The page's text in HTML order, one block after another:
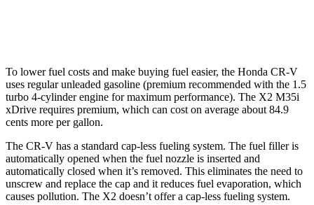
To lower fuel costs and make buying fuel easier, the Honda CR-V
uses regular unleaded gasoline (premium recommended with the 1.5
turbo 4-cylinder engine for maximum performance). The X2 M35i
xDrive requires premium, which can cost on average about 84.9
cents more per gallon.
The CR-V has a standard cap-less fueling system. The fuel filler is
automatically opened when the fuel nozzle is inserted and
automatically closed when it’s removed. This eliminates the need to
unscrew and replace the cap and it reduces fuel evaporation, which
causes pollution. The X2 doesn’t offer a cap-less fueling system.